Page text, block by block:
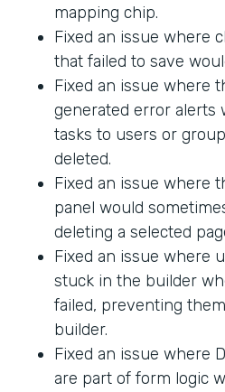
mapping chip.
Fixed an issue where
that failed to save
Fixed an issue where
generated error alerts
tasks to users or
deleted.
Fixed an issue where
panel would
deleting a selected
Fixed an issue where
stuck in the builder
failed, preventing
builder.
Fixed an issue where
are part of form logic